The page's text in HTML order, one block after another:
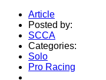
Article
Posted by:
SCCA
Categories:
Solo
Pro Racing